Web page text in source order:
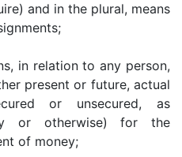
and in the plural, means
in relation to any person,
present or future, actual
or unsecured, as
or otherwise) for the
of money;